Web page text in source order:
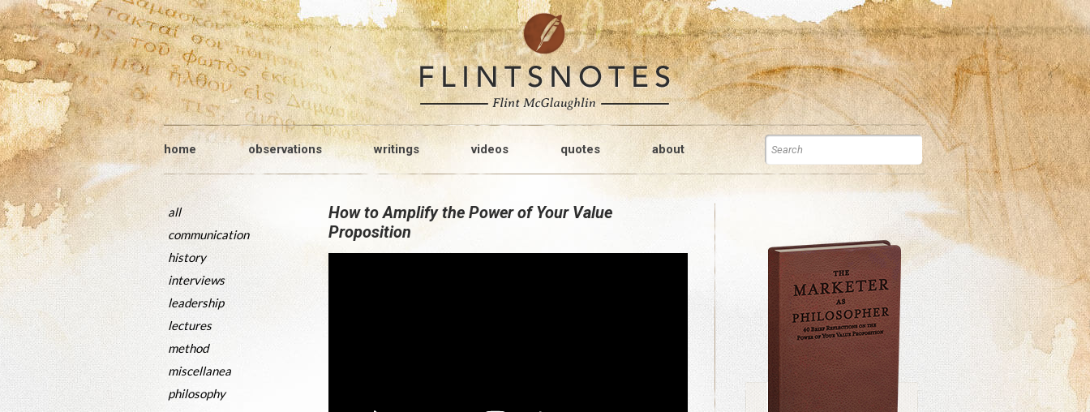
home observations writings videos quotes about
all
communication
history
interviews
leadership
lectures
method
miscellanea
philosophy
How to Amplify the Power of Your Value
Proposition